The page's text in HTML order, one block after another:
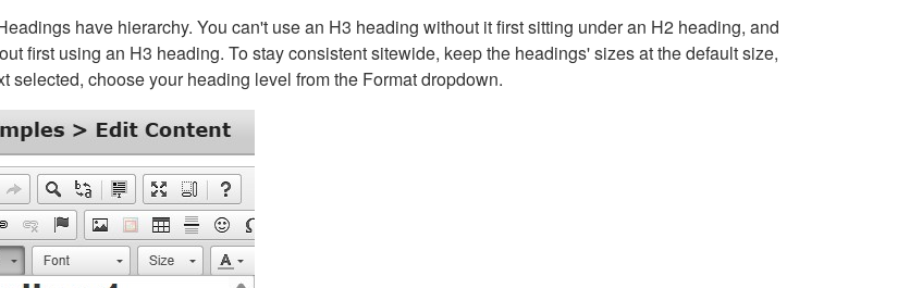
have hierarchy. You can't use an H3 heading without it first sitting under an H2 heading, and
first using an H3 heading. To stay consistent sitewide, keep the headings' sizes at the default size,
choose your heading level from the Format dropdown.